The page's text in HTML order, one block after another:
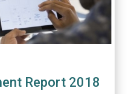
Report 2018